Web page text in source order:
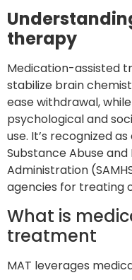
therapy
Medication-assisted
stabilize brain
ease withdrawal,
psychological and
use. It’s recognized
Substance Abuse
Administration
agencies for treating
What is
treatment
MAT leverages